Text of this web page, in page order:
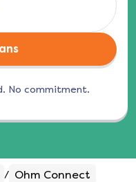
No commitment.
/ Ohm Connect